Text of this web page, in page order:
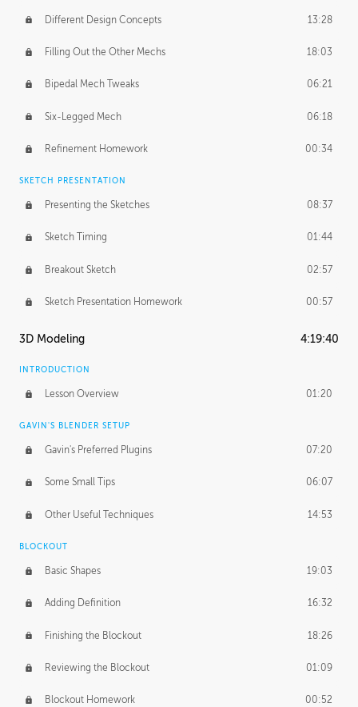
Different Design Concepts 13:28
Filling Out the Other Mechs 18:03
Bipedal Mech Tweaks 06:21
Six-Legged Mech 06:18
Refinement Homework 00:34
SKETCH PRESENTATION
Presenting the Sketches 08:37
Sketch Timing 01:44
Breakout Sketch 02:57
Sketch Presentation Homework 00:57
3D Modeling 4:19:40
INTRODUCTION
Lesson Overview 01:20
GAVIN'S BLENDER SETUP
Gavin's Preferred Plugins 07:20
Some Small Tips 06:07
Other Useful Techniques 14:53
BLOCKOUT
Basic Shapes 19:03
Adding Definition 16:32
Finishing the Blockout 18:26
Reviewing the Blockout 01:09
Blockout Homework 00:52